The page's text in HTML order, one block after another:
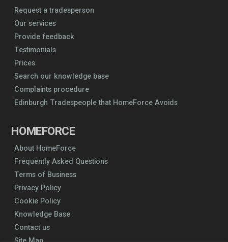
Request a tradesperson
Our services
Provide feedback
Testimonials
Prices
Search our knowledge base
Complaints procedure
Edinburgh Tradespeople that HomeForce Avoids
HOMEFORCE
About HomeForce
Frequently Asked Questions
Terms of Business
Privacy Policy
Cookie Policy
Knowledge Base
Contact us